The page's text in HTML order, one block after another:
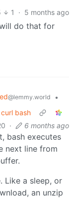
1 · 5 months ago
do that for
@lemmy.world
•
bash
· 6 months ago
bash executes
next line from
Like a sleep, or
an unzip